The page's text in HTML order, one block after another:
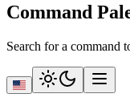
Command
Search for a command